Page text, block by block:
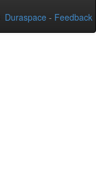
Duraspace - Feedback